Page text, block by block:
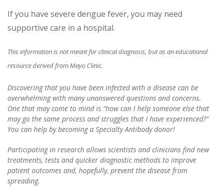
If you have severe dengue fever, you may need
supportive care in a hospital.
This information is not meant for clinical diagnosis, but as an educational
resource derived from Mayo Clinic.
Discovering that you have been infected with a disease can be
overwhelming with many unanswered questions and concerns.
One that may come to mind is “how can I help someone else that
may go the same process and struggles that I have experienced?”
You can help by becoming a Specialty Antibody donor!
Participating in research allows scientists and clinicians find new
treatments, tests and quicker diagnostic methods to improve
patient outcomes and, hopefully, prevent the disease from
spreading.